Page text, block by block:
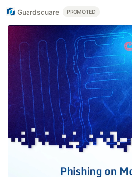
Guardsquare PROMOTED